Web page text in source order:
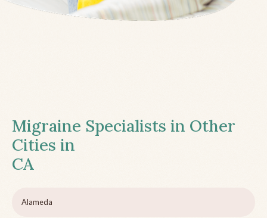
Migraine Specialists in Other
Cities in
CA
Alameda